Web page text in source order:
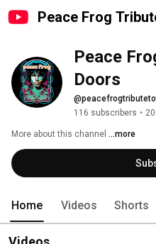
Peace Frog
Peace
Doors
116 subscribers •
More about this channel ...more
Home Videos Shorts